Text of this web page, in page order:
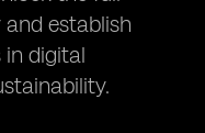
establish
in digital